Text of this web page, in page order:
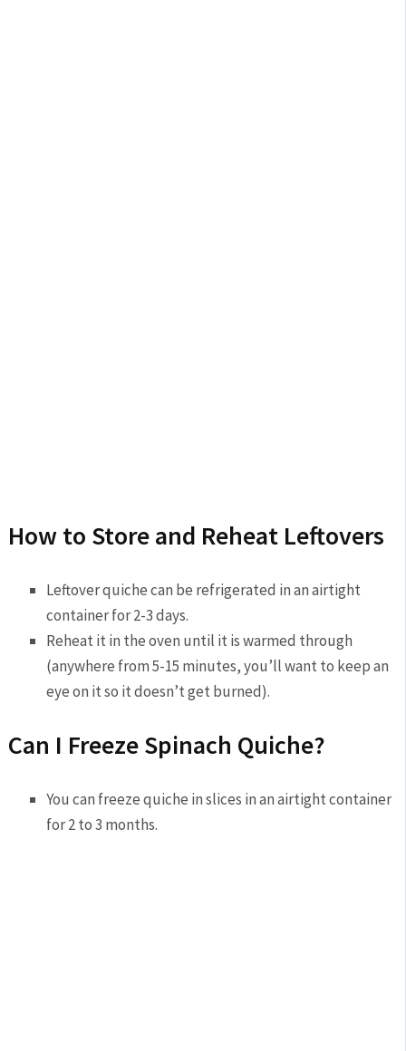
How to Store and Reheat Leftovers
Leftover quiche can be refrigerated in an airtight
container for 2-3 days.
Reheat it in the oven until it is warmed through
(anywhere from 5-15 minutes, you’ll want to keep an
eye on it so it doesn’t get burned).
Can I Freeze Spinach Quiche?
You can freeze quiche in slices in an airtight container
for 2 to 3 months.